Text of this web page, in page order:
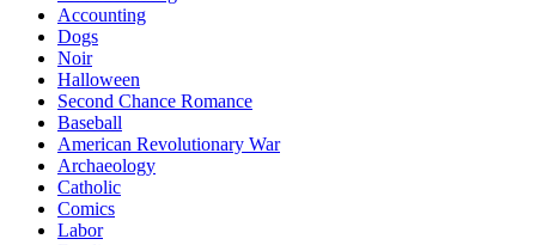
Accounting
Dogs
Noir
Halloween
Second Chance Romance
Baseball
American Revolutionary War
Archaeology
Catholic
Comics
Labor